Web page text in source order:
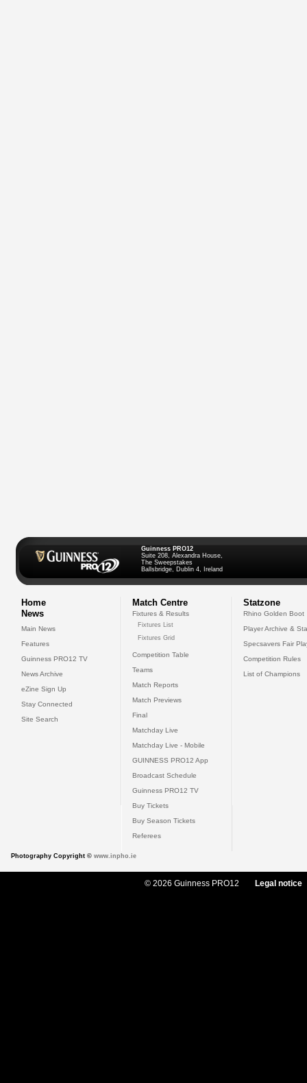
Guinness PRO12
Suite 208, Alexandra House,
The Sweepstakes
Ballsbridge, Dublin 4, Ireland
Home
News
Main News
Features
Guinness PRO12 TV
News Archive
eZine Sign Up
Stay Connected
Site Search
Match Centre
Fixtures & Results
Fixtures List
Fixtures Grid
Competition Table
Teams
Match Reports
Match Previews
Final
Matchday Live
Matchday Live - Mobile
GUINNESS PRO12 App
Broadcast Schedule
Guinness PRO12 TV
Buy Tickets
Buy Season Tickets
Referees
Statzone
Rhino Golden Boot
Player Archive &
Specsavers Fair
Competition Rules
List of Champions
Photography Copyright © www.inpho.ie
© 2026 Guinness PRO12 Legal notice